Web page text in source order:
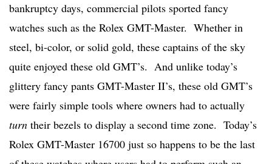
bankruptcy days, commercial pilots sported fancy
watches such as the Rolex GMT-Master. Whether in
steel, bi-color, or solid gold, these captains of the sky
quite enjoyed these old GMT’s. And unlike today’s
glittery fancy pants GMT-Master II’s, these old GMT’s
were fairly simple tools where owners had to actually
turn their bezels to display a second time zone. Today’s
Rolex GMT-Master 16700 just so happens to be the last